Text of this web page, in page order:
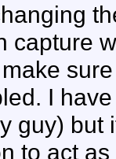
capture
I
guy) but
to act